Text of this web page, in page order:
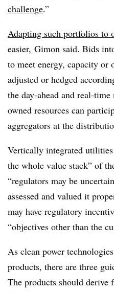
challenge.”
Adapting such portfolios to
easier, Gimon said. Bids
to meet energy, capacity or
adjusted or hedged
the day-ahead and real-
owned resources can
aggregators at the
Vertically integrated
the whole value stack” of
“regulators may be
assessed and valued it
may have regulatory
“objectives other than the
As clean power
products, there are three
The products should